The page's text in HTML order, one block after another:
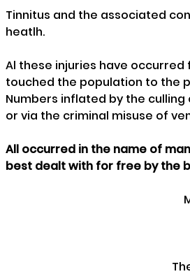
Tinnitus and the associated
heatlh.
Al these injuries have
touched the population to the
Numbers inflated by the
or via the criminal misuse of
All occurred in the name of
best dealt with for free by the